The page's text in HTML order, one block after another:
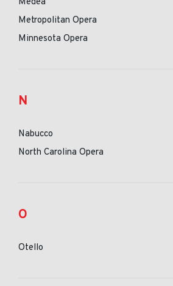
Metropolitan Opera
Minnesota Opera
N
Nabucco
North Carolina Opera
O
Otello